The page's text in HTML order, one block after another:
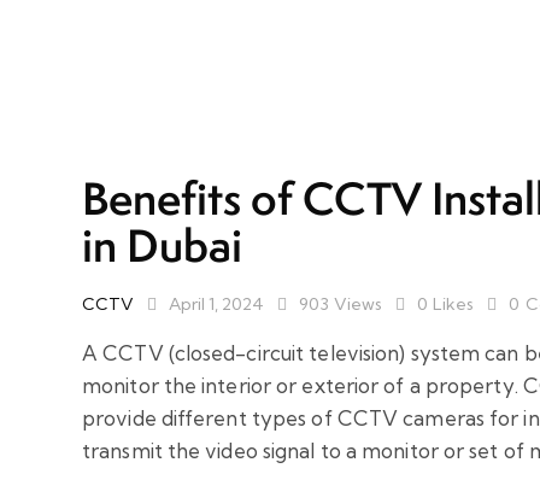
Benefits of CCTV
in Dubai
CCTV April 1, 2024 903 Views 0 Likes 0
A CCTV (closed-circuit television) system can
monitor the interior or exterior of a property.
provide different types of CCTV cameras for
transmit the video signal to a monitor or set of